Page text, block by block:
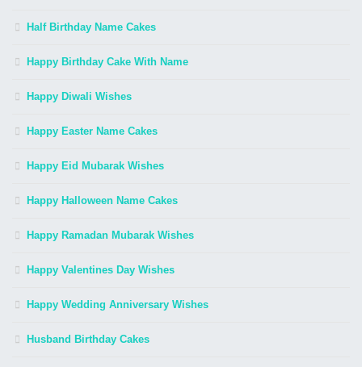
Half Birthday Name Cakes
Happy Birthday Cake With Name
Happy Diwali Wishes
Happy Easter Name Cakes
Happy Eid Mubarak Wishes
Happy Halloween Name Cakes
Happy Ramadan Mubarak Wishes
Happy Valentines Day Wishes
Happy Wedding Anniversary Wishes
Husband Birthday Cakes